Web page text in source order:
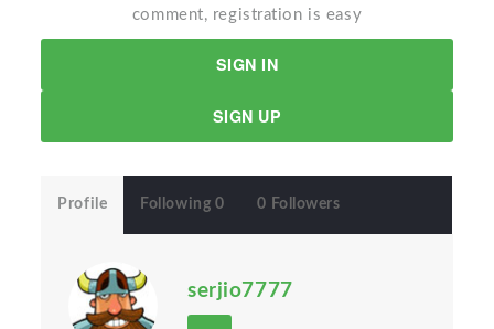
comment, registration is easy
SIGN IN
SIGN UP
Profile Following 0 0 Followers
serjio7777